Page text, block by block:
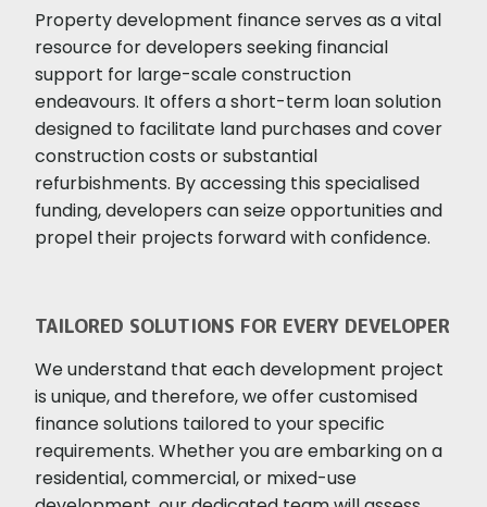
Property development finance serves as a vital
resource for developers seeking financial
support for large-scale construction
endeavours. It offers a short-term loan solution
designed to facilitate land purchases and cover
construction costs or substantial
refurbishments. By accessing this specialised
funding, developers can seize opportunities and
propel their projects forward with confidence.
TAILORED SOLUTIONS FOR EVERY DEVELOPER
We understand that each development project
is unique, and therefore, we offer customised
finance solutions tailored to your specific
requirements. Whether you are embarking on a
residential, commercial, or mixed-use